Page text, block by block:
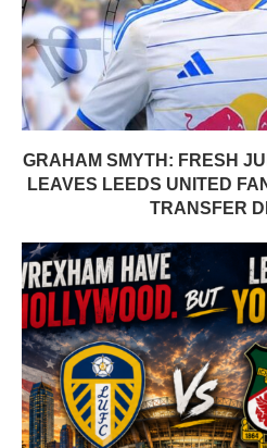
GRAHAM SMYTH: FRESH
LEAVES LEEDS UNITED
TRANSFER